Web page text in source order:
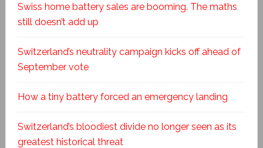
Swiss home battery sales are booming. The maths
still doesn’t add up
Switzerland’s neutrality campaign kicks off ahead of
September vote
How a tiny battery forced an emergency landing
Switzerland’s bloodiest divide no longer seen as its
greatest historical threat